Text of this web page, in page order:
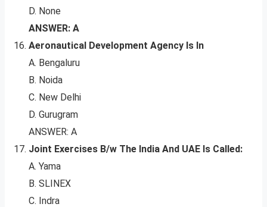
D. None
ANSWER: A
Aeronautical Development Agency Is In
A. Bengaluru
B. Noida
C. New Delhi
D. Gurugram
ANSWER: A
Joint Exercises B/w The India And UAE Is Called:
A. Yama
B. SLINEX
C. Indra